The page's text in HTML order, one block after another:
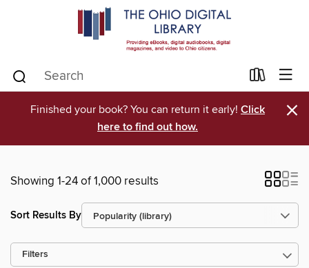
Finished your book? You can return it early! Click
here to find out how.
×
Showing 1-24 of 1,000 results
Sort Results By
Filters